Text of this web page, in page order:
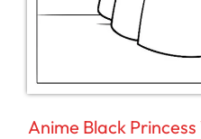
Anime Black